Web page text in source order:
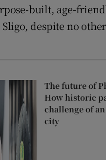
built, age-
despite no
The future of
How historic
challenge of
city